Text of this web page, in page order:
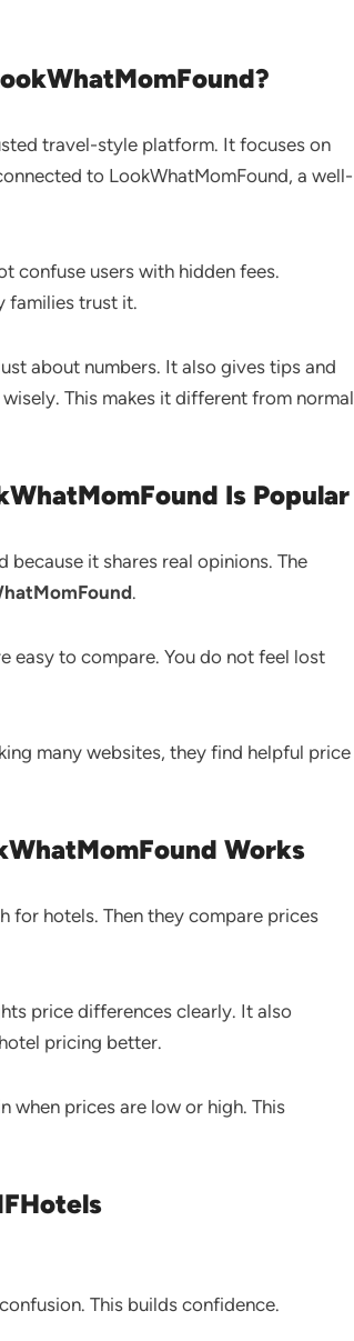
travel-style platform. It focuses on
to LookWhatMomFound, a well-
confuse users with hidden fees.
families trust it.
about numbers. It also gives tips and
This makes it different from normal
Is Popular
it shares real opinions. The
.
easy to compare. You do not feel lost
many websites, they find helpful price
Works
for hotels. Then they compare prices
price differences clearly. It also
pricing better.
when prices are low or high. This
This builds confidence.